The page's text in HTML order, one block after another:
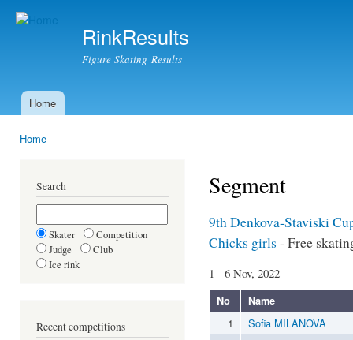
RinkResults
Figure Skating Results
Main menu
Home
Home
Search
Skater
Competition
Judge
Club
Ice rink
Recent competitions
Segment
9th Denkova-Staviski
Chicks girls - Free
1 - 6 Nov, 2022
No Name
1
Sofia MILANOVA